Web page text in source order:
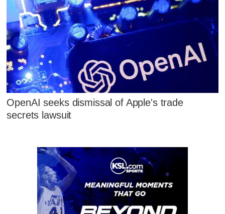
OpenAI seeks dismissal of Apple's trade
secrets lawsuit